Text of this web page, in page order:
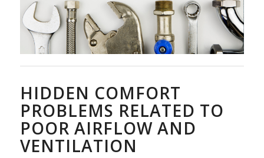
HIDDEN COMFORT
PROBLEMS RELATED TO
POOR AIRFLOW AND
VENTILATION